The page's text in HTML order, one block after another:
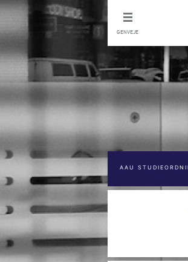
GENVEJE
AAU